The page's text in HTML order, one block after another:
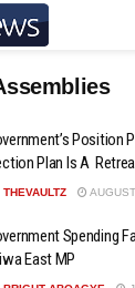
Position
Plan Is A
THEVAULTZ
Spending
East MP